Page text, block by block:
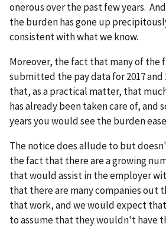
onerous over the past few years.
the burden has gone up
consistent with what we know.
Moreover, the fact that many of the
submitted the pay data for 2017 and
that, as a practical matter, that
has already been taken care of, and
years you would see the burden
The notice does allude to but
the fact that there are a growing
that would assist in the employer
that there are many companies out
that work, and we would expect
to assume that they wouldn't have